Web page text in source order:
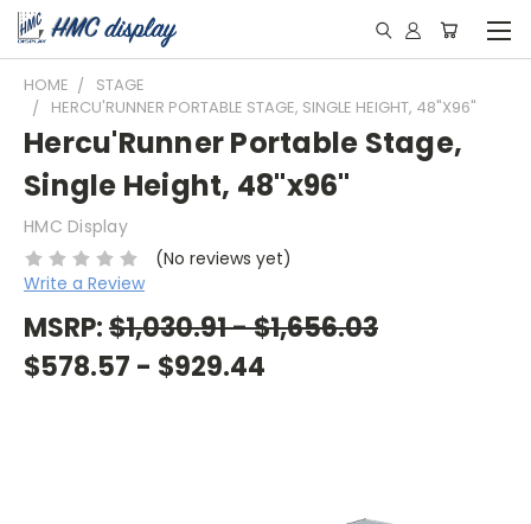
HOME
STAGE
HERCU'RUNNER PORTABLE STAGE, SINGLE HEIGHT, 48"X96"
Hercu'Runner Portable Stage,
Single Height, 48"x96"
HMC Display
(No reviews yet)
Write a Review
MSRP:$1,030.91 - $1,656.03
$578.57 - $929.44